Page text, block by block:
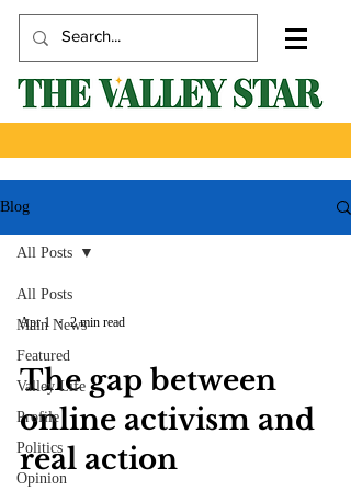
Blog
All Posts
Main News
Featured
Valley Life
Profile
Politics
Opinion
All Posts
Apr 1 2 min read
The gap between
online activism and
real action